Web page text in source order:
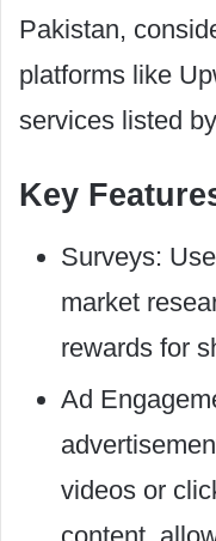
Pakistan,
platforms like
services listed
Key
Surveys:
market
rewards for
Ad
videos or
content,